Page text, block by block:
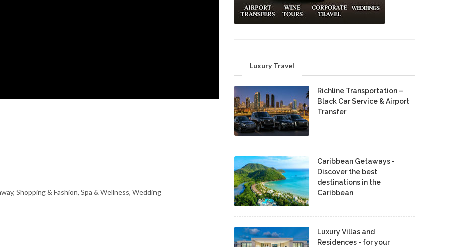
Shopping & Fashion, Spa & Wellness, Wedding
Luxury Travel
Richline Transportation –
Black Car Service & Airport
Transfer
Caribbean Getaways -
Discover the best
destinations in the
Caribbean
Luxury Villas and
Residences - for your